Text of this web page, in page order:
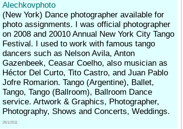
Alechkovphoto
(New York) Dance photographer available for
photo assignments. I was official photographer
on 2008 and 20010 Annual New York City Tango
Festival. I used to work with famous tango
dancers such as Nelson Avila, Anton
Gazenbeek, Ceasar Coelho, also musician as
Héctor Del Curto, Tito Castro, and Juan Pablo
Jofre Romarion. Tango (Argentine), Ballet,
Tango, Tango (Ballroom), Ballroom Dance
service. Artwork & Graphics, Photographer,
Photography, Shows and Concerts, Weddings.
26/1/2011